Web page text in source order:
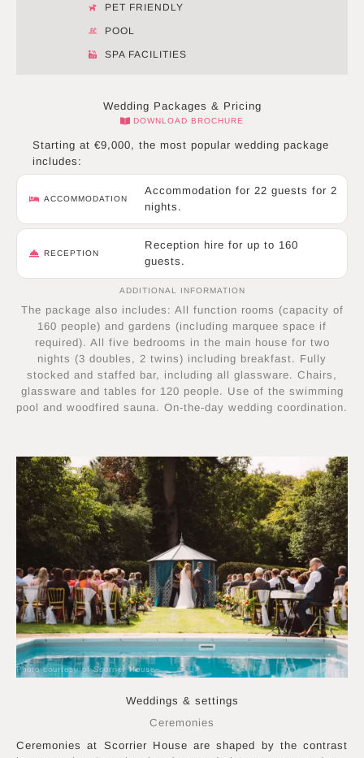
PET FRIENDLY
POOL
SPA FACILITIES
Wedding Packages & Pricing
DOWNLOAD BROCHURE
Starting at €9,000, the most popular wedding package
includes:
ACCOMMODATION
Accommodation for 22 guests for 2
nights.
RECEPTION
Reception hire for up to 160
guests.
ADDITIONAL INFORMATION
The package also includes: All function rooms (capacity of
160 people) and gardens (including marquee space if
required). All five bedrooms in the main house for two
nights (3 doubles, 2 twins) including breakfast. Fully
stocked and staffed bar, including all glassware. Chairs,
glassware and tables for 120 people. Use of the swimming
pool and woodfired sauna. On-the-day wedding coordination.
Weddings & settings
Ceremonies
Ceremonies at Scorrier House are shaped by the contrast
Photo courtesy of Scorrier House